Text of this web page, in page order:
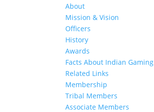
About
Mission & Vision
Officers
History
Awards
Facts About Indian Gaming
Related Links
Membership
Tribal Members
Associate Members